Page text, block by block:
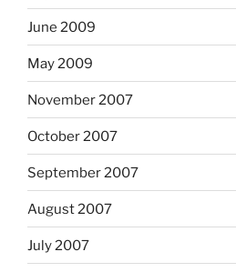
June 2009
May 2009
November 2007
October 2007
September 2007
August 2007
July 2007